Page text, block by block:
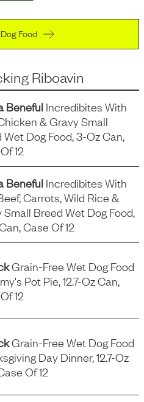
Food
Riboavin
Beneful Incredibites With
& Gravy Small
Wet Dog Food, 3-Oz Can,
12
Beneful Incredibites With
Carrots, Wild Rice &
Small Breed Wet Dog Food,
Case Of 12
Grain-Free Wet Dog Food
Pot Pie, 12.7-Oz Can,
12
Grain-Free Wet Dog Food
Day Dinner, 12.7-Oz
Of 12